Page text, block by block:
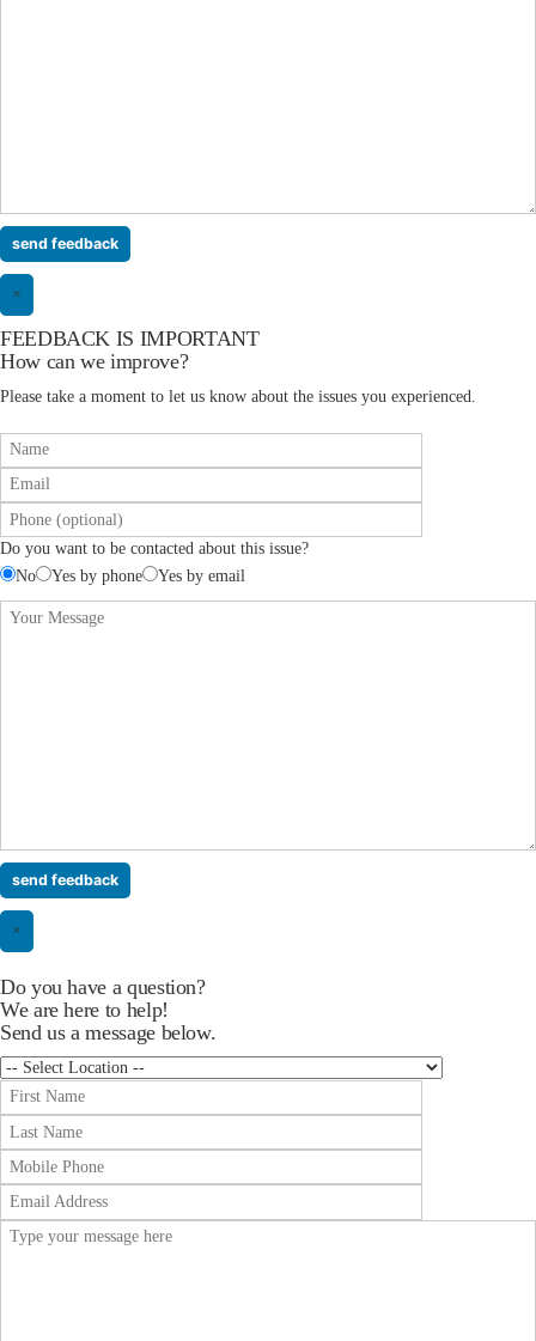
×
FEEDBACK IS IMPORTANT
How can we improve?
Please take a moment to let us know about the issues you experienced.
Do you want to be contacted about this issue?
No
Yes by phone Yes by email
×
Do you have a question?
We are here to help!
Send us a message below.